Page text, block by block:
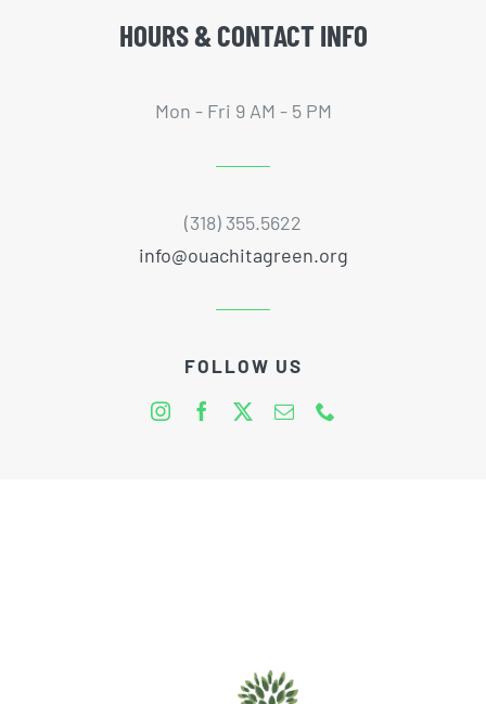
HOURS & CONTACT INFO
Mon - Fri 9 AM - 5 PM
(318) 355.5622
info@ouachitagreen.org
FOLLOW US